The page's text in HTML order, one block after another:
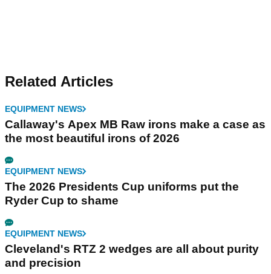
Related Articles
EQUIPMENT NEWS
Callaway's Apex MB Raw irons make a case as
the most beautiful irons of 2026
EQUIPMENT NEWS
The 2026 Presidents Cup uniforms put the
Ryder Cup to shame
EQUIPMENT NEWS
Cleveland's RTZ 2 wedges are all about purity
and precision